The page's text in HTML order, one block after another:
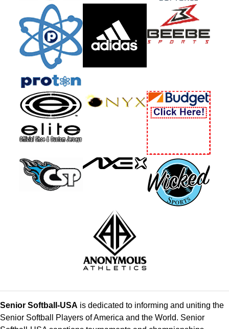
Senior Softball-USA is dedicated to informing and uniting the
Senior Softball Players of America and the World. Senior